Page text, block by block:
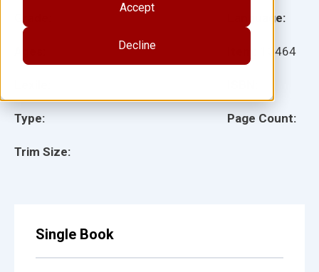
Accept
Decline
Type:
Trim Size:
Language:
13464
Page Count:
Single Book